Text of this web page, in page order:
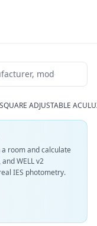
ADJUSTABLE
room and calculate
WELL v2
IES photometry.